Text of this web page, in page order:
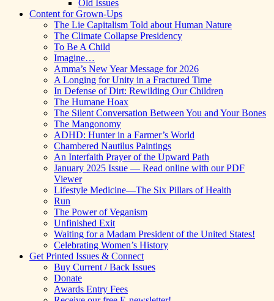
Old Issues
Content for Grown-Ups
The Lie Capitalism Told about Human Nature
The Climate Collapse Presidency
To Be A Child
Imagine…
Amma’s New Year Message for 2026
A Longing for Unity in a Fractured Time
In Defense of Dirt: Rewilding Our Children
The Humane Hoax
The Silent Conversation Between You and Your Bones
The Mangonomy
ADHD: Hunter in a Farmer’s World
Chambered Nautilus Paintings
An Interfaith Prayer of the Upward Path
January 2025 Issue — Read online with our PDF
Viewer
Lifestyle Medicine—The Six Pillars of Health
Run
The Power of Veganism
Unfinished Exit
Waiting for a Madam President of the United States!
Celebrating Women’s History
Get Printed Issues & Connect
Buy Current / Back Issues
Donate
Awards Entry Fees